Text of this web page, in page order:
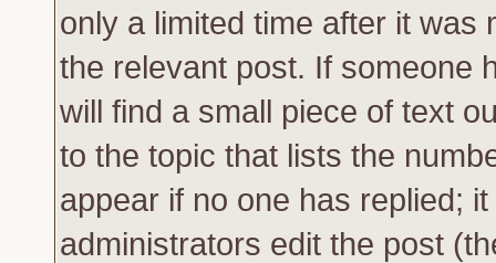
only a limited time after it
the relevant post. If someone
will find a small piece of text
to the topic that lists the
appear if no one has replied;
administrators edit the post